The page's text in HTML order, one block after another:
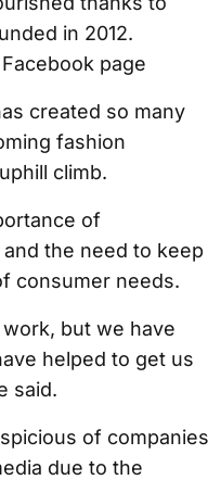
created so many
fashion
climb.
of
the need to keep
consumer needs.
but we have
helped to get us
said.
of companies
due to the